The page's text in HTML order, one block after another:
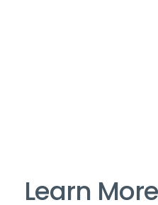
Learn